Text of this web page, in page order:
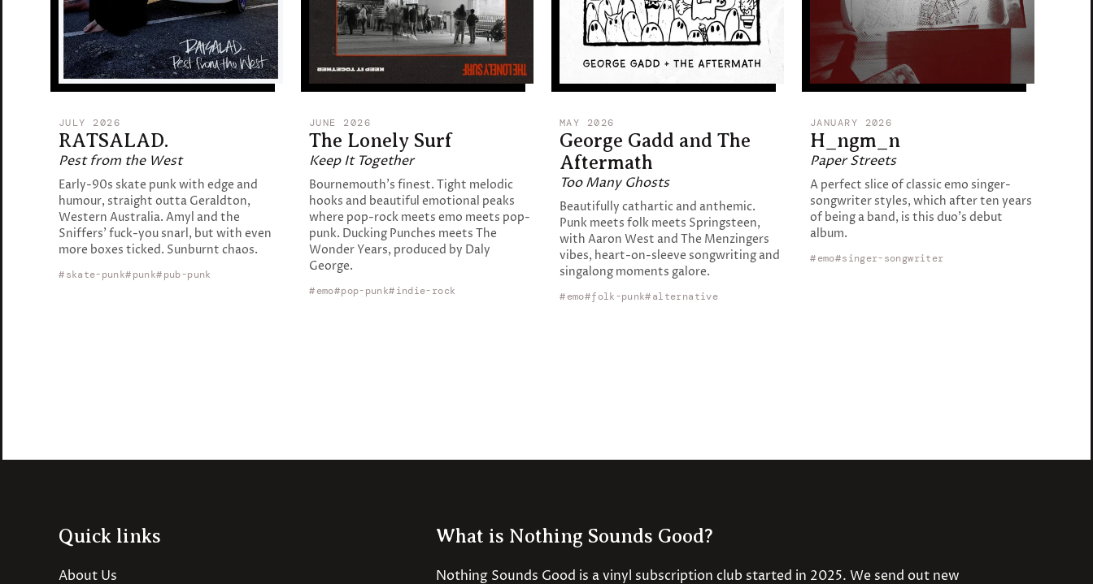
JULY 2026
RATSALAD.
Pest from the West
Early-90s skate punk with edge and
humour, straight outta Geraldton,
Western Australia. Amyl and the
Sniffers' fuck-you snarl, but with even
more boxes ticked. Sunburnt chaos.
skate-punk punk pub-punk
JUNE 2026
The Lonely Surf
Keep It Together
Bournemouth's finest. Tight melodic
hooks and beautiful emotional peaks
where pop-rock meets emo meets pop-
punk. Ducking Punches meets The
Wonder Years, produced by Daly
George.
emo pop-punk indie-rock
MAY 2026
George Gadd and The
Aftermath
Too Many Ghosts
Beautifully cathartic and anthemic.
Punk meets folk meets Springsteen,
with Aaron West and The Menzingers
vibes, heart-on-sleeve songwriting and
singalong moments galore.
emo folk-punk alternative
JANUARY 2026
H_ngm_n
Paper Streets
A perfect slice of classic emo singer-
songwriter styles, which after ten years
of being a band, is this duo's debut
album.
emo singer-songwriter
Quick links
About Us
What is Nothing Sounds Good?
Nothing Sounds Good is a vinyl subscription club started in 2025. We send out new